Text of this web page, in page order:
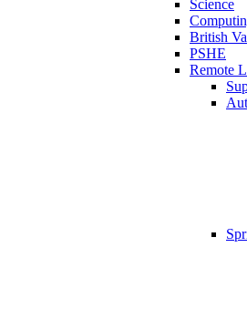
Science
British
PSHE
Remote